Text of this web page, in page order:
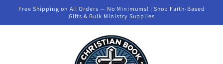
Skip to
Free Shipping on All Orders — No Minimums! | Shop Faith-Based
Gifts & Bulk Ministry Supplies